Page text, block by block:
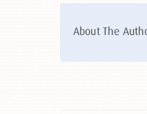
About The